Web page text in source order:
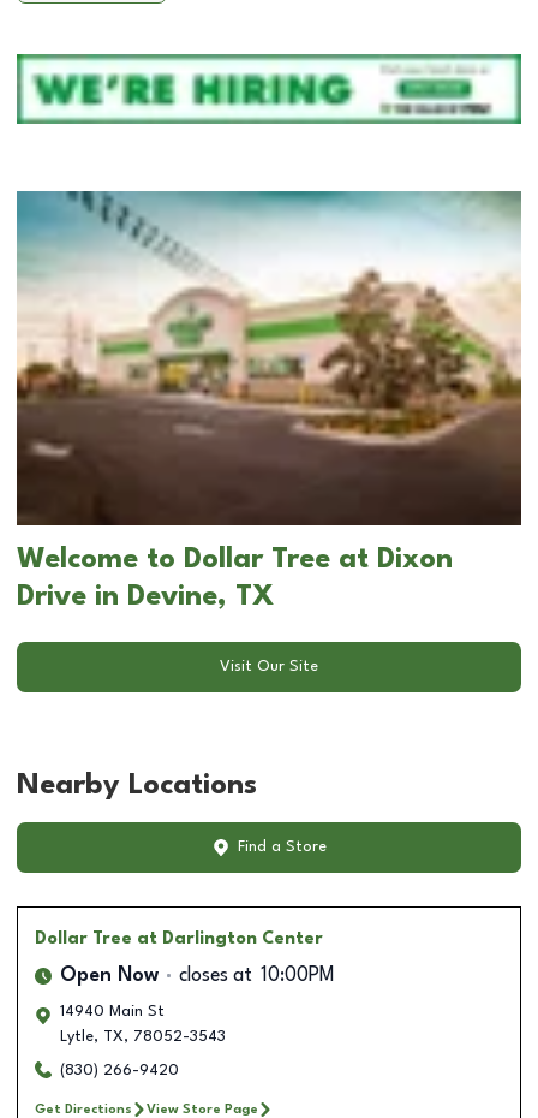
Welcome to Dollar Tree at Dixon
Drive in Devine, TX
Visit Our Site
Nearby Locations
Find a Store
Dollar Tree at Darlington Center
Open Now closes at 10:00PM
14940 Main St
Lytle, TX, 78052-3543
(830) 266-9420
Get Directions View Store Page